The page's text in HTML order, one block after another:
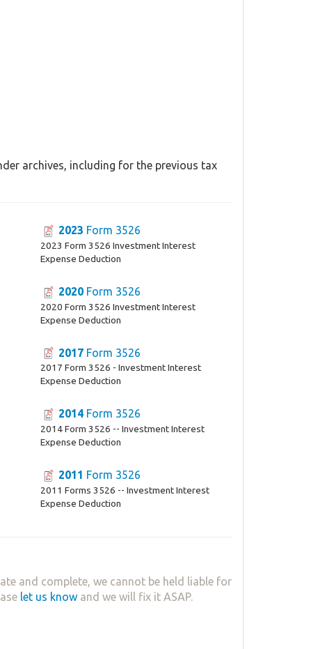
archives, including for the previous tax
2023 Form 3526
2023 Form 3526 Investment Interest
Expense Deduction
2020Form 3526
2020 Form 3526 Investment Interest
Expense Deduction
2017Form 3526
2017 Form 3526 - Investment Interest
Expense Deduction
2014Form 3526
2014 Form 3526 -- Investment Interest
Expense Deduction
2011 Form 3526
2011 Forms 3526 -- Investment Interest
Expense Deduction
and complete, we cannot be held liable for
let us know and we will fix it ASAP.